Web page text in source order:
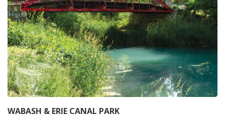
WABASH & ERIE CANAL PARK